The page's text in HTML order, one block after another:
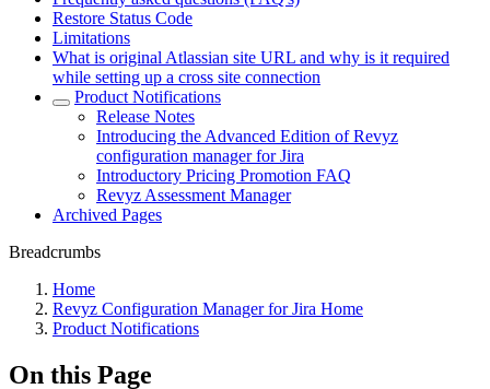
Restore Status Code
Limitations
What is original Atlassian site URL and why is it required
while setting up a cross site connection
Product Notifications
Release Notes
Introducing the Advanced Edition of Revyz
configuration manager for Jira
Introductory Pricing Promotion FAQ
Revyz Assessment Manager
Archived Pages
Breadcrumbs
Home
Revyz Configuration Manager for Jira Home
Product Notifications
On this Page